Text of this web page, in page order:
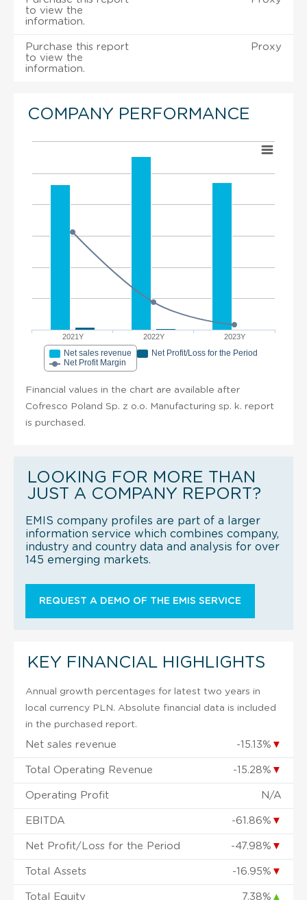
to view the
information.
Purchase this report
to view the
information.
Proxy
COMPANY PERFORMANCE
2021Y 2022Y 2023Y
Net sales revenue
Net Profit/Loss for the Period
Net Profit Margin
Financial values in the chart are available after
Cofresco Poland Sp. z o.o. Manufacturing sp. k. report
is purchased.
LOOKING FOR MORE THAN
JUST A COMPANY REPORT?
EMIS company profiles are part of a larger
information service which combines company,
industry and country data and analysis for over
145 emerging markets.
REQUEST A DEMO OF THE EMIS SERVICE
KEY FINANCIAL HIGHLIGHTS
Annual growth percentages for latest two years in
local currency PLN. Absolute financial data is included
in the purchased report.
Net sales revenue -15.13% ▼
Total Operating Revenue -15.28% ▼
Operating Profit N/A
EBITDA -61.86% ▼
Net Profit/Loss for the Period -47.98% ▼
Total Assets -16.95% ▼
Total Equity 7.38% ▲